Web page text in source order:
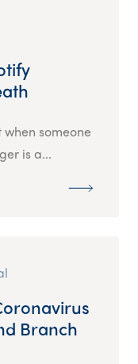
someone
is a...
Branch